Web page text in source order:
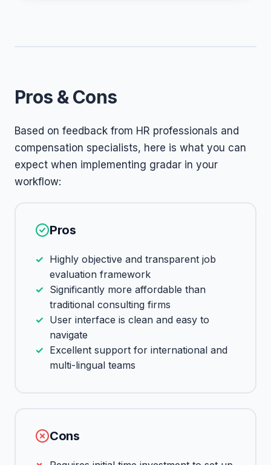
Pros & Cons
Based on feedback from HR professionals and
compensation specialists, here is what you can
expect when implementing gradar in your
workflow:
Pros
Highly objective and transparent job
evaluation framework
Significantly more affordable than
traditional consulting firms
User interface is clean and easy to
navigate
Excellent support for international and
multi-lingual teams
Cons